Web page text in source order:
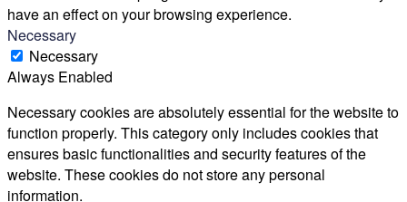
have an effect on your browsing experience.
Necessary
Necessary
Always Enabled
Necessary cookies are absolutely essential for the website to
function properly. This category only includes cookies that
ensures basic functionalities and security features of the
website. These cookies do not store any personal
information.